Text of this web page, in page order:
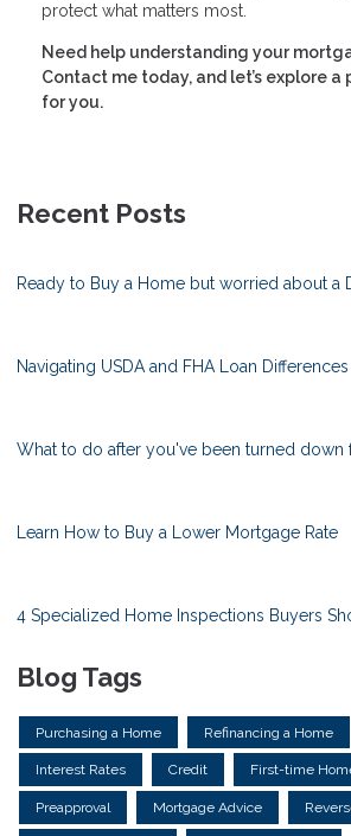
protect what matters most.
Need help understanding your
Contact me today, and let’s explore a
for you.
Recent Posts
Ready to Buy a Home but worried about a
Navigating USDA and FHA Loan Differences
What to do after you've been turned down
Learn How to Buy a Lower Mortgage Rate
4 Specialized Home Inspections Buyers
Blog Tags
Purchasing a Home Refinancing a Home
Interest Rates Credit First-time
Preapproval Mortgage Advice